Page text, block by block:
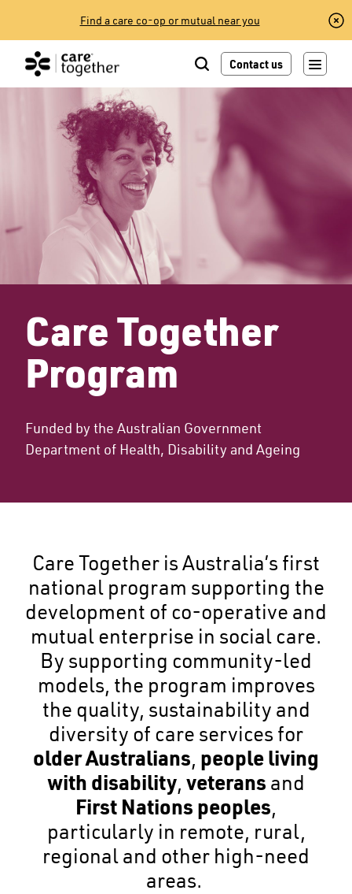
content
Find a care co-op or mutual near you
Contact us
Care Together
Program
Funded by the Australian Government
Department of Health, Disability and Ageing
Care Together is Australia’s first
national program supporting the
development of co-operative and
mutual enterprise in social care.
By supporting community-led
models, the program improves
the quality, sustainability and
diversity of care services for
older Australians, people living
with disability, veterans and
First Nations peoples,
particularly in remote, rural,
regional and other high-need
areas.